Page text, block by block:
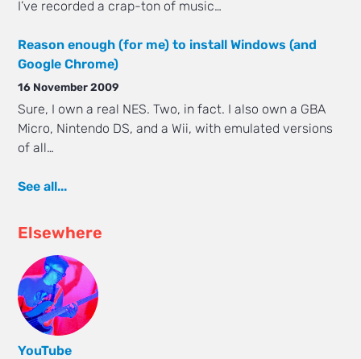
I’ve recorded a crap-ton of music…
Reason enough (for me) to install Windows (and
Google Chrome)
16 November 2009
Sure, I own a real NES. Two, in fact. I also own a GBA
Micro, Nintendo DS, and a Wii, with emulated versions
of all…
See all...
Elsewhere
YouTube